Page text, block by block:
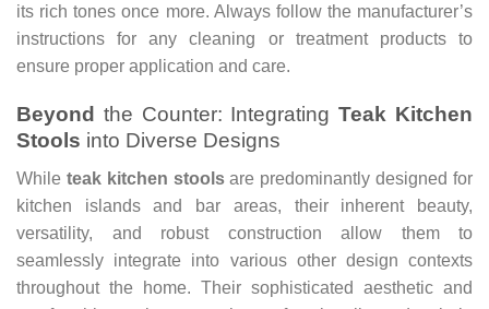
its rich tones once more. Always follow the manufacturer’s
instructions for any cleaning or treatment products to
ensure proper application and care.
Beyond the Counter: IntegratingTeak Kitchen
Stools into Diverse Designs
While teak kitchen stoolsare predominantly designed for
kitchen islands and bar areas, their inherent beauty,
versatility, and robust construction allow them to
seamlessly integrate into various other design contexts
throughout the home. Their sophisticated aesthetic and